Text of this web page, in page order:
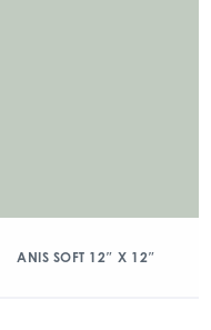
ANIS SOFT 12″ X 12″